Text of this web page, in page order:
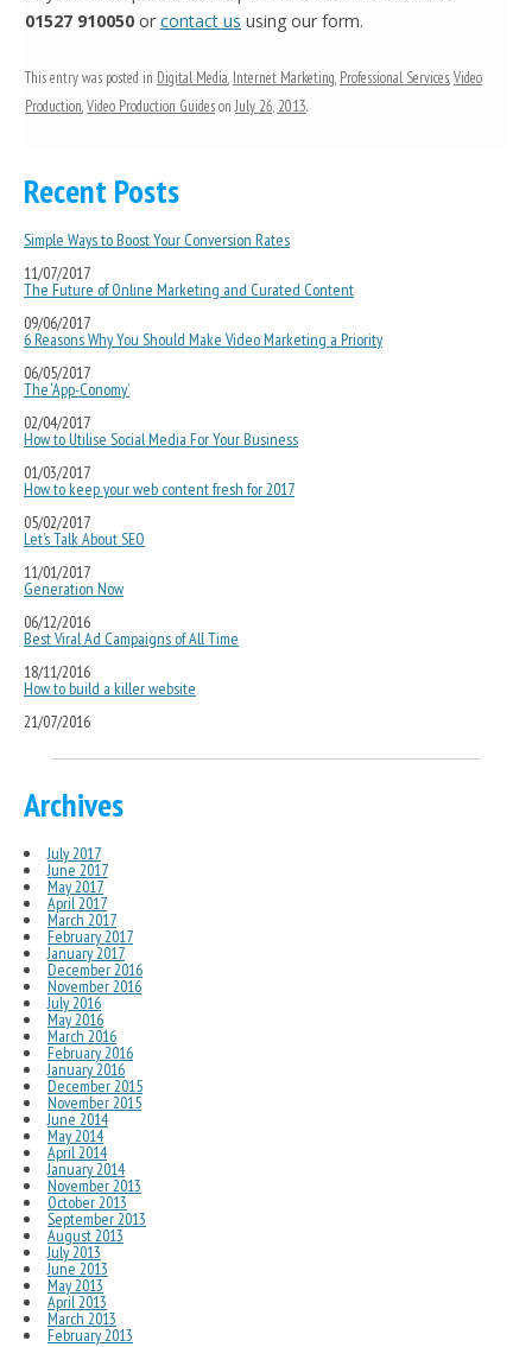
01527 910050 or contact us using our form.
This entry was posted in Digital Media, Internet Marketing, Professional Services,Video
Production,Video Production GuidesonJuly 26, 2013.
Recent Posts
Simple Ways to Boost Your Conversion Rates
11/07/2017
The Future of Online Marketing and Curated Content
09/06/2017
6 Reasons Why You Should Make Video Marketing a Priority
06/05/2017
The ‘App-Conomy’
02/04/2017
How to Utilise Social Media For Your Business
01/03/2017
How to keep your web content fresh for 2017
05/02/2017
Let’s Talk About SEO
11/01/2017
Generation Now
06/12/2016
Best Viral Ad Campaigns of All Time
18/11/2016
How to build a killer website
21/07/2016
Archives
July 2017
June 2017
May 2017
April 2017
March 2017
February 2017
January 2017
December 2016
November 2016
July 2016
May 2016
March 2016
February 2016
January 2016
December 2015
November 2015
June 2014
May 2014
April 2014
January 2014
November 2013
October 2013
September 2013
August 2013
July 2013
June 2013
May 2013
April 2013
March 2013
February 2013